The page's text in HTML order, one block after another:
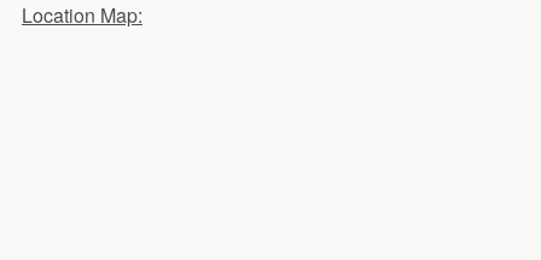
Location Map: